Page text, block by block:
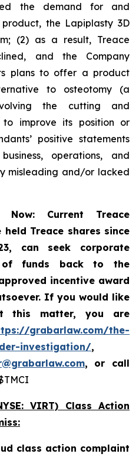
the demand for and
the Lapiplasty 3D
(2) as a result, Treace
and the Company
plans to offer a product
to osteotomy (a
the cutting and
improve its position or
positive statements
operations, and
misleading and/or lacked
Now: Current Treace
Treace shares since
can seek corporate
of funds back to the
incentive award
If you would like
this matter, you are
grabarlaw.com/the-
investigation/,
, or call
VIRT) Class Action
class action complaint